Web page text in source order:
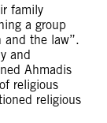
family
a group
and the law”.
and
Ahmadis
religious
religious